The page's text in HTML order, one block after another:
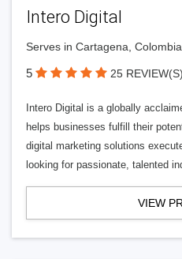
Intero Digital
Serves in Cartagena, Colombia
5 25 REVIEW(S)
Intero Digital is a globally
helps businesses fulfill their
digital marketing solutions
looking for passionate, talented
VIEW